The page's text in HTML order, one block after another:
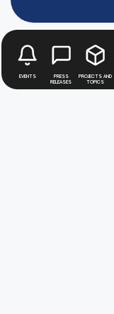
Events
Press
releases
Projects and
topics